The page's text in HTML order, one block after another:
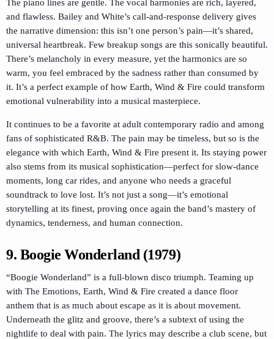
The piano lines are gentle. The vocal harmonies are rich, layered,
and flawless. Bailey and White’s call-and-response delivery gives
the narrative dimension: this isn’t one person’s pain—it’s shared,
universal heartbreak. Few breakup songs are this sonically beautiful.
There’s melancholy in every measure, yet the harmonics are so
warm, you feel embraced by the sadness rather than consumed by
it. It’s a perfect example of how Earth, Wind & Fire could transform
emotional vulnerability into a musical masterpiece.
It continues to be a favorite at adult contemporary radio and among
fans of sophisticated R&B. The pain may be timeless, but so is the
elegance with which Earth, Wind & Fire present it. Its staying power
also stems from its musical sophistication—perfect for slow-dance
moments, long car rides, and anyone who needs a graceful
soundtrack to love lost. It’s not just a song—it’s emotional
storytelling at its finest, proving once again the band’s mastery of
dynamics, tenderness, and human connection.
9. Boogie Wonderland (1979)
“Boogie Wonderland” is a full-blown disco triumph. Teaming up
with The Emotions, Earth, Wind & Fire created a dance floor
anthem that is as much about escape as it is about movement.
Underneath the glitz and groove, there’s a subtext of using the
nightlife to deal with pain. The lyrics may describe a club scene, but